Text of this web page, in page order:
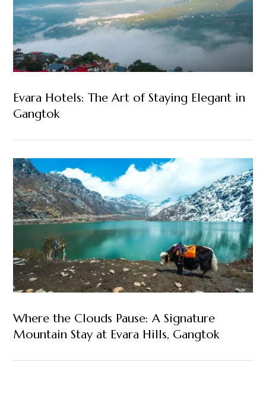
Evara Hotels: The Art of Staying Elegant in
Gangtok
Where the Clouds Pause: A Signature
Mountain Stay at Evara Hills, Gangtok